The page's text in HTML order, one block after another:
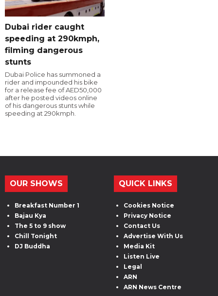
Dubai rider caught
speeding at 290kmph,
filming dangerous
stunts
Dubai Police has summoned a
rider and impounded his bike
for a release fee of AED50,000
after he posted videos online
of his dangerous stunts while
speeding at 290kmph.
OUR SHOWS
Breakfast Number 1
Bajau Kya
The 5 to 9 show
Chill Tonight
DJ Buddha
QUICK LINKS
Cookies Notice
Privacy Notice
Contact Us
Advertise With Us
Media Kit
Listen Live
Legal
ARN
ARN News Centre